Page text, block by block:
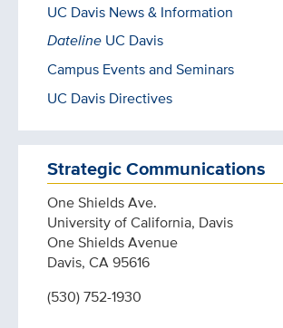
UC Davis News & Information
Dateline UC Davis
Campus Events and Seminars
UC Davis Directives
Strategic Communications
One Shields Ave.
University of California, Davis
One Shields Avenue
Davis, CA 95616
(530) 752-1930